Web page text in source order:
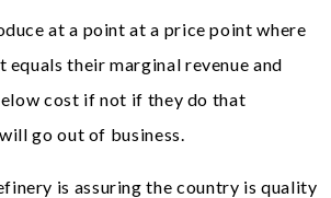
at a point at a price point where
their marginal revenue and
cost if not if they do that
go out of business.
is assuring the country is quality